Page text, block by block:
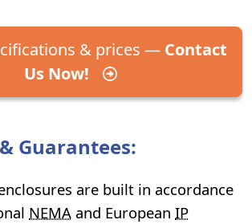
& prices — Contact
Us Now!
Guarantees:
are built in accordance
NEMA and European IP